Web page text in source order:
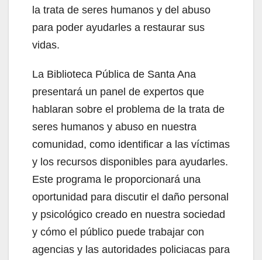
la trata de seres humanos y del abuso
para poder ayudarles a restaurar sus
vidas.
La Biblioteca Pública de Santa Ana
presentará un panel de expertos que
hablaran sobre el problema de la trata de
seres humanos y abuso en nuestra
comunidad, como identificar a las víctimas
y los recursos disponibles para ayudarles.
Este programa le proporcionará una
oportunidad para discutir el daño personal
y psicológico creado en nuestra sociedad
y cómo el público puede trabajar con
agencias y las autoridades policiacas para